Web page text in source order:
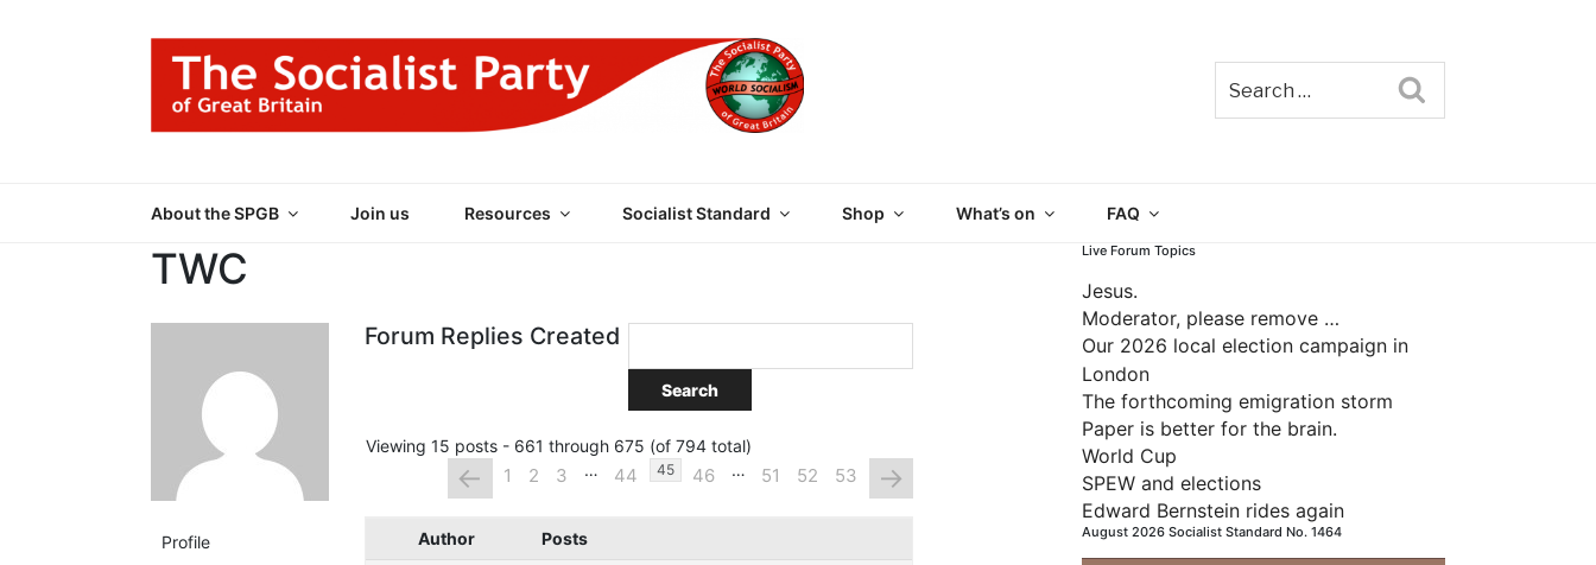
About the SPGB Join us Resources Socialist Standard Shop What’s on FAQ
TWC
Profile
Forum Replies Created
Viewing 15 posts - 661 through 675 (of 794 total)
← 1 2 3 … 44 45 46 … 51 52 53 →
Author Posts
Live Forum Topics
Jesus.
Moderator, please remove …
Our 2026 local election campaign in
London
The forthcoming emigration storm
Paper is better for the brain.
World Cup
SPEW and elections
Edward Bernstein rides again
August 2026 Socialist Standard No. 1464